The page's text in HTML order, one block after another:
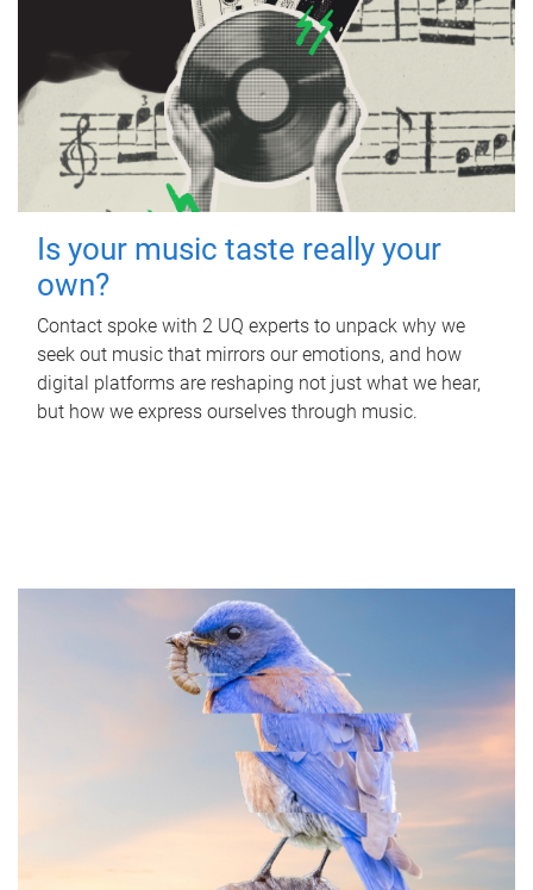
Is your music taste really your
own?
Contact spoke with 2 UQ experts to unpack why we
seek out music that mirrors our emotions, and how
digital platforms are reshaping not just what we hear,
but how we express ourselves through music.